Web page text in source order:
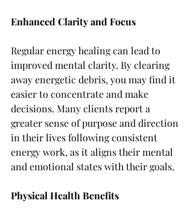
Enhanced Clarity and Focus
Regular energy healing can lead to
improved mental clarity. By clearing
away energetic debris, you may find it
easier to concentrate and make
decisions. Many clients report a
greater sense of purpose and direction
in their lives following consistent
energy work, as it aligns their mental
and emotional states with their goals.
Physical Health Benefits